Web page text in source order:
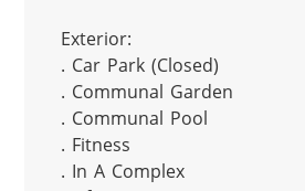
Exterior:
. Car Park (Closed)
. Communal Garden
. Communal Pool
. Fitness
. In A Complex